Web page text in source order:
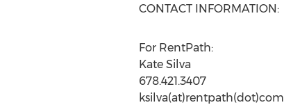
CONTACT INFORMATION:
For RentPath:
Kate Silva
678.421.3407
ksilva(at)rentpath(dot)com